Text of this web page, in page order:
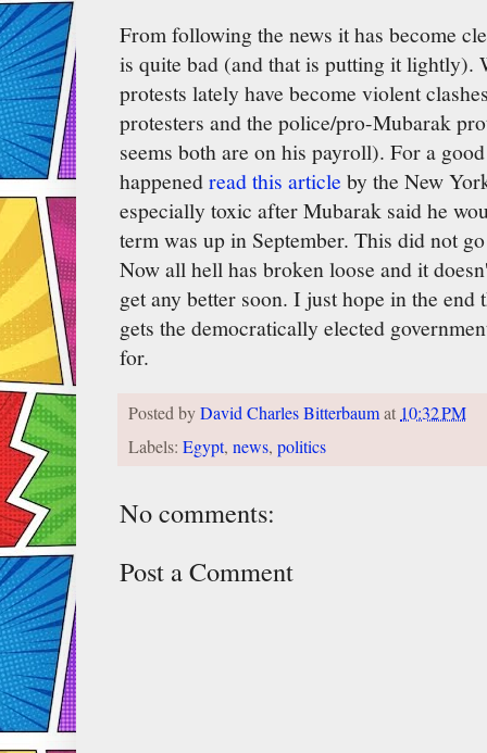
From following the news it has become
is quite bad (and that is putting it lightly).
protests lately have become violent
protesters and the police/pro-Mubarak
seems both are on his payroll). For a
happenedread this article by the New
especially toxic after Mubarak said he
term was up in September. This did not
Now all hell has broken loose and it
get any better soon. I just hope in the
gets the democratically elected
for.
Posted byDavid Charles Bitterbaumat10:32 PM
Labels: Egypt, news, politics
No comments:
Post a Comment